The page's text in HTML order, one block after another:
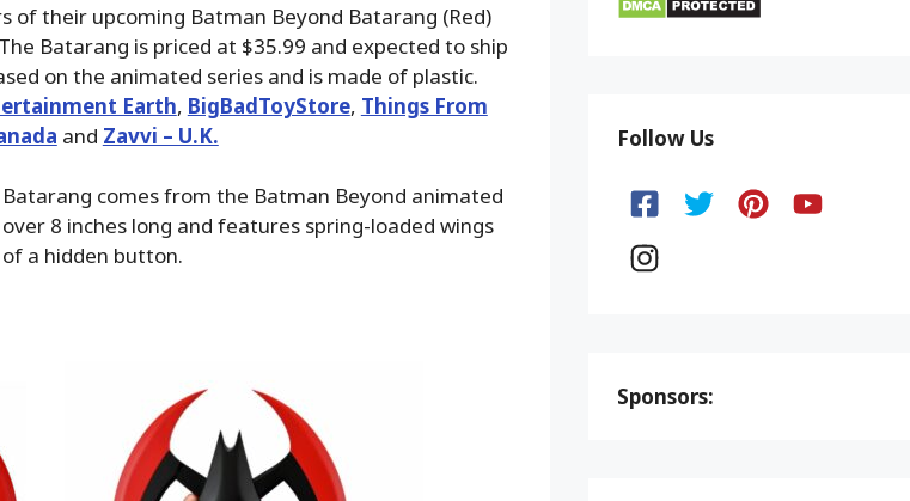
of their upcoming Batman Beyond Batarang (Red)
Batarang is priced at $35.99 and expected to ship
on the animated series and is made of plastic.
Earth, BigBadToyStore, Things From
and Zavvi – U.K.
comes from the Batman Beyond animated
8 inches long and features spring-loaded wings
a hidden button.
Follow Us
Sponsors: